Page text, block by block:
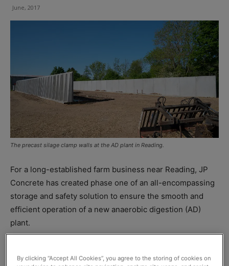
June, 2017
The precast silage clamp walls at the AD plant in Reading.
For a long-established farm business near Reading, JP
Concrete has created phase one of an all-encompassing
storage and safety solution to ensure the smooth and
efficient operation of a new anaerobic digestion (AD)
plant.
Services needed to create concrete bunding around its
By clicking “Accept All Cookies”, you agree to the storing of cookies on